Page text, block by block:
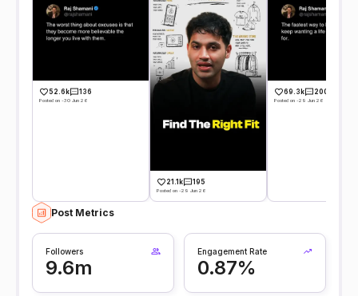
52.6k 136
Posted on -30 Jun 26
21.1k 195
Posted on -29 Jun 26
69.3k 200
Posted on -29 Jun 26
Post Metrics
Followers
9.6m
Engagement Rate
0.87%